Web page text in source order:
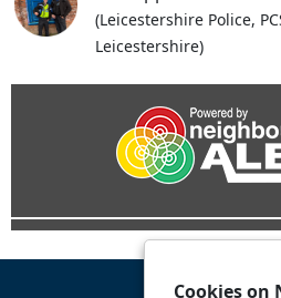
(Leicestershire Police,
Leicestershire)
Cookies on